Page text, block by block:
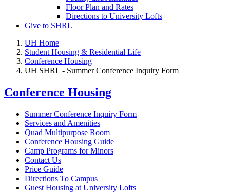
Floor Plan and Rates
Directions to University Lofts
Give to SHRL
UH Home
Student Housing & Residential Life
Conference Housing
UH SHRL - Summer Conference Inquiry Form
Conference Housing
Summer Conference Inquiry Form
Services and Amenities
Quad Multipurpose Room
Conference Housing Guide
Camp Programs for Minors
Contact Us
Price Guide
Directions To Campus
Guest Housing at University Lofts